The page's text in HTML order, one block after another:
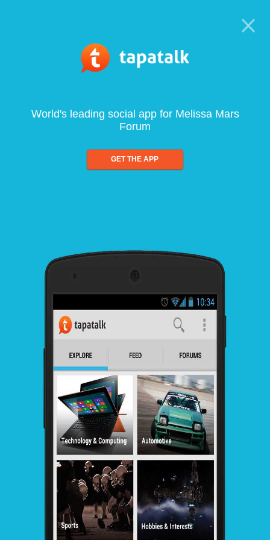
World's leading social app for Melissa Mars
Forum
GET THE APP